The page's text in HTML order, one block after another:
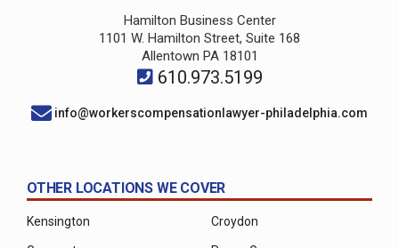
Hamilton Business Center
1101 W. Hamilton Street, Suite 168
Allentown PA 18101
610.973.5199
info@workerscompensationlawyer-philadelphia.com
OTHER LOCATIONS WE COVER
Kensington Croydon